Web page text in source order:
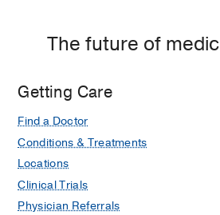
Center
at
Dallas
Center
The future of
Getting Care
Find a Doctor
Conditions & Treatments
Locations
Clinical Trials
Physician Referrals